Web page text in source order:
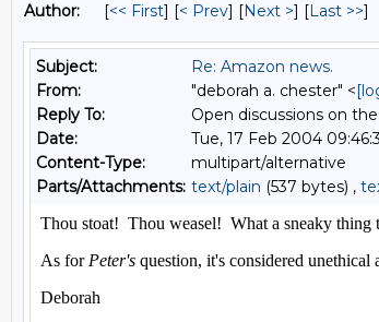
Author:
[<< First] [< Prev] [Next >] [Last >>]
Subject:
Re: Amazon news.
From:
"deborah a. chester" <
Reply To:
Open discussions on
Date:
Tue, 17 Feb 2004
Content-Type:
multipart/alternative
Parts/Attachments: text/plain (537 bytes) ,